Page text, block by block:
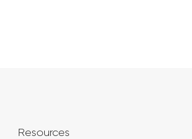
Resources